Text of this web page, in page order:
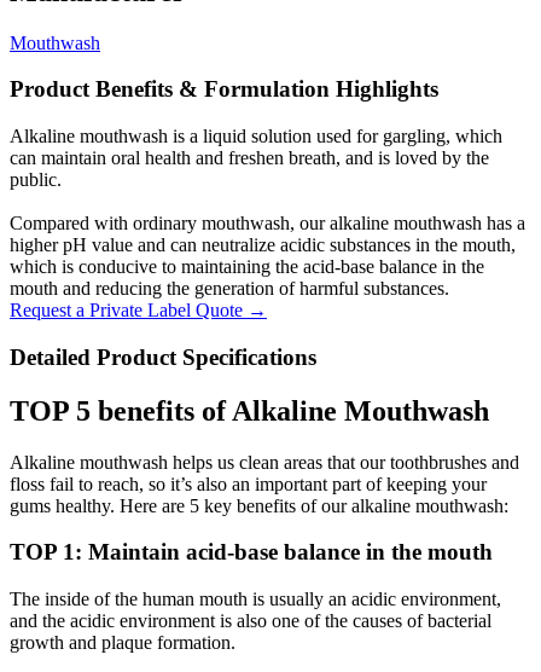
Mouthwash
Product Benefits & Formulation Highlights
Alkaline mouthwash is a liquid solution used for gargling, which
can maintain oral health and freshen breath, and is loved by the
public.
Compared with ordinary mouthwash, our alkaline mouthwash has a
higher pH value and can neutralize acidic substances in the mouth,
which is conducive to maintaining the acid-base balance in the
mouth and reducing the generation of harmful substances.
Request a Private Label Quote →
Detailed Product Specifications
TOP 5 benefits of Alkaline Mouthwash
Alkaline mouthwash helps us clean areas that our toothbrushes and
floss fail to reach, so it’s also an important part of keeping your
gums healthy. Here are 5 key benefits of our alkaline mouthwash:
TOP 1: Maintain acid-base balance in the mouth
The inside of the human mouth is usually an acidic environment,
and the acidic environment is also one of the causes of bacterial
growth and plaque formation.